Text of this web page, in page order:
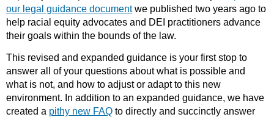
our legal guidance documentwe published two years ago to
help racial equity advocates and DEI practitioners advance
their goals within the bounds of the law.
This revised and expanded guidance is your first stop to
answer all of your questions about what is possible and
what is not, and how to adjust or adapt to this new
environment. In addition to an expanded guidance, we have
created a pithy new FAQ to directly and succinctly answer